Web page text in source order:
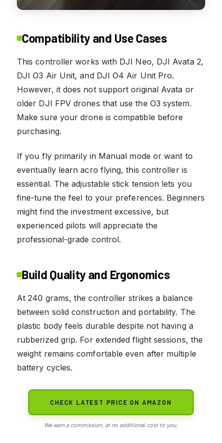
Compatibility and Use Cases
This controller works with DJI Neo, DJI Avata 2,
DJI O3 Air Unit, and DJI O4 Air Unit Pro.
However, it does not support original Avata or
older DJI FPV drones that use the O3 system.
Make sure your drone is compatible before
purchasing.
If you fly primarily in Manual mode or want to
eventually learn acro flying, this controller is
essential. The adjustable stick tension lets you
fine-tune the feel to your preferences. Beginners
might find the investment excessive, but
experienced pilots will appreciate the
professional-grade control.
Build Quality and Ergonomics
At 240 grams, the controller strikes a balance
between solid construction and portability. The
plastic body feels durable despite not having a
rubberized grip. For extended flight sessions, the
weight remains comfortable even after multiple
battery cycles.
CHECK LATEST PRICE ON AMAZON
We earn a commission, at no additional cost to you.